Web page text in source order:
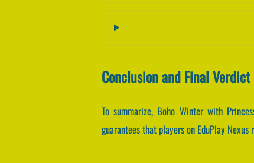
Conclusion and Final Verdict
To summarize, Boho Winter with
guarantees that players on EduPlay